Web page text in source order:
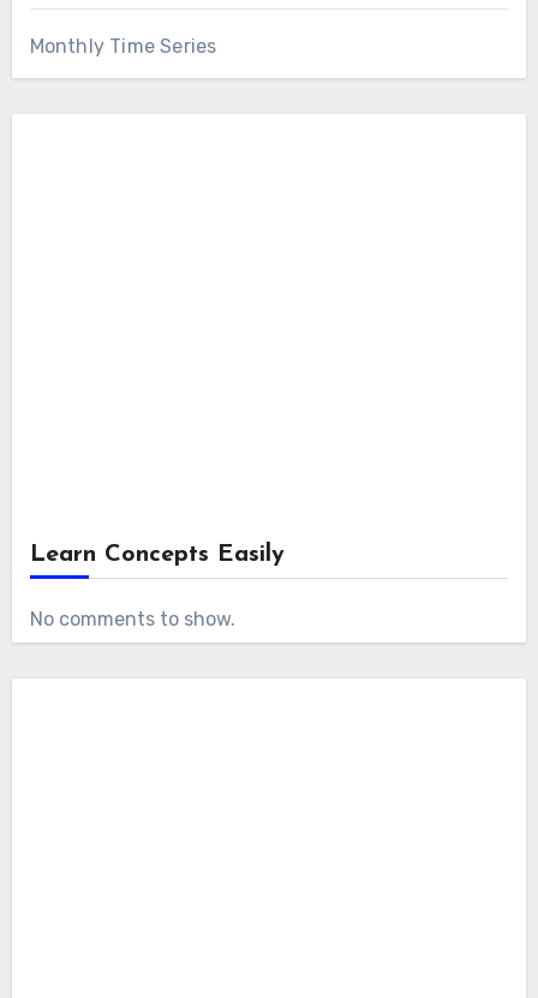
Monthly Time Series
Learn Concepts Easily
No comments to show.